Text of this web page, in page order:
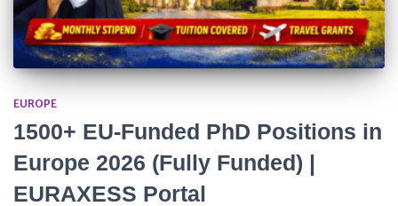
EUROPE
1500+ EU-Funded PhD Positions in
Europe 2026 (Fully Funded) |
EURAXESS Portal